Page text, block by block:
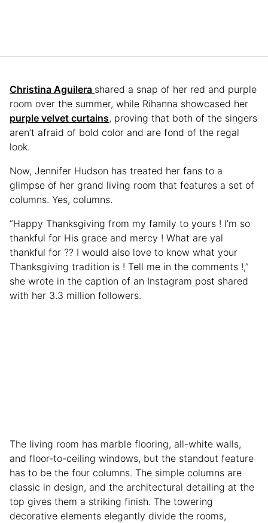
Christina Aguilera shared a snap of her red and purple
room over the summer, while Rihanna showcased her
purple velvet curtains, proving that both of the singers
aren’t afraid of bold color and are fond of the regal
look.
Now, Jennifer Hudson has treated her fans to a
glimpse of her grand living room that features a set of
columns. Yes, columns.
“Happy Thanksgiving from my family to yours ! I’m so
thankful for His grace and mercy ! What are yal
thankful for ?? I would also love to know what your
Thanksgiving tradition is ! Tell me in the comments !,”
she wrote in the caption of an Instagram post shared
with her 3.3 million followers.
The living room has marble flooring, all-white walls,
and floor-to-ceiling windows, but the standout feature
has to be the four columns. The simple columns are
classic in design, and the architectural detailing at the
top gives them a striking finish. The towering
decorative elements elegantly divide the rooms,